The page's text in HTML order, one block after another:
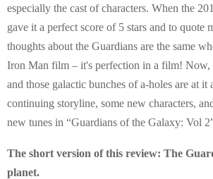
M
E
N
U
especially the cast of characters. When the
gave it a perfect score of 5 stars and to
thoughts about the Guardians are the same
Iron Man film – it's perfection in a film! Now,
and those galactic bunches of a-holes are at it
continuing storyline, some new characters,
new tunes in “Guardians of the Galaxy: Vol
The short version of this review: The
planet.